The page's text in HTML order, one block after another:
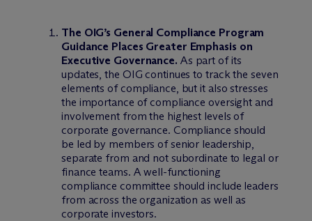
The OIG’s General Compliance Program
Guidance Places Greater Emphasis on
Executive Governance. As part of its
updates, the OIG continues to track the seven
elements of compliance, but it also stresses
the importance of compliance oversight and
involvement from the highest levels of
corporate governance. Compliance should
be led by members of senior leadership,
separate from and not subordinate to legal or
finance teams. A well-functioning
compliance committee should include leaders
from across the organization as well as
corporate investors.